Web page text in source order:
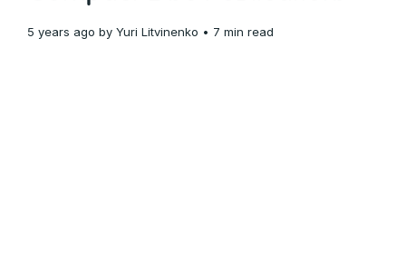
5 years ago by Yuri Litvinenko • 7 min read